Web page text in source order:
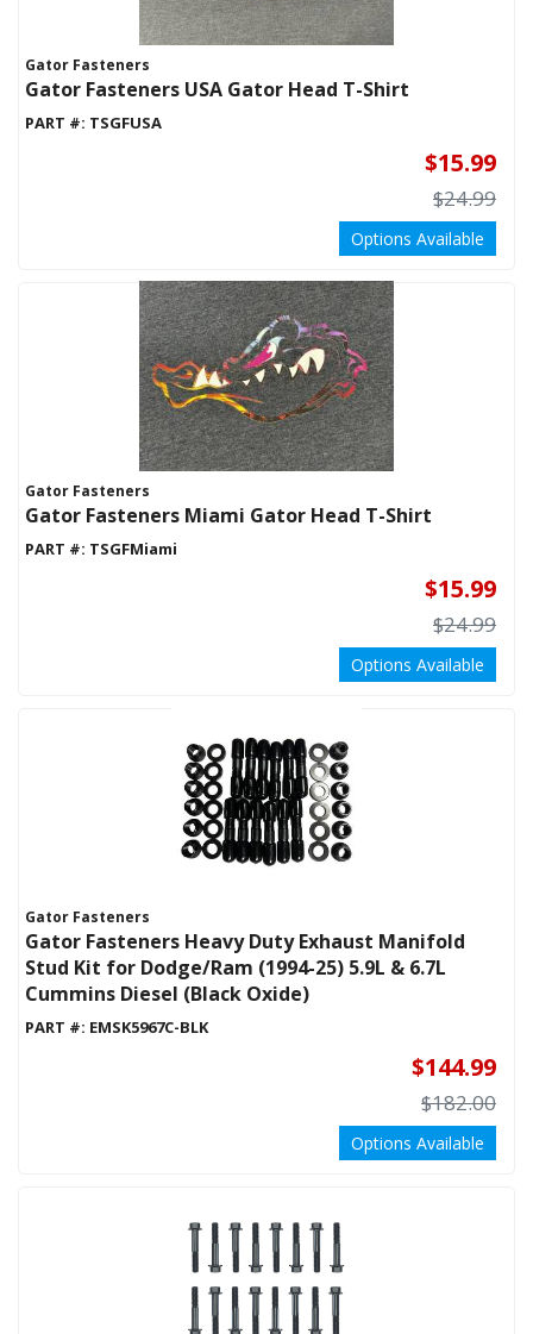
Gator Fasteners
Gator Fasteners USA Gator Head T-Shirt
PART #: TSGFUSA
$15.99
$24.99
Options Available
Gator Fasteners
Gator Fasteners Miami Gator Head T-Shirt
PART #: TSGFMiami
$15.99
$24.99
Options Available
Gator Fasteners
Gator Fasteners Heavy Duty Exhaust Manifold
Stud Kit for Dodge/Ram (1994-25) 5.9L & 6.7L
Cummins Diesel (Black Oxide)
PART #: EMSK5967C-BLK
$144.99
$182.00
Options Available